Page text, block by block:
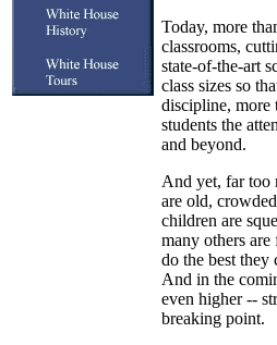
Today, more
classrooms,
state-of-the-art
class sizes so
discipline, more
students the
and beyond.
And yet, far too
are old,
children are
many others
do the best
And in the
even higher --
breaking point.